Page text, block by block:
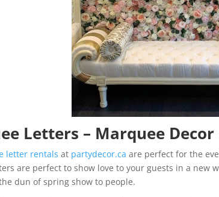
Letters – Marquee
letter rentals at partydecor.ca are perfect for the
are perfect to show love to your guests in a
dun of spring show to people.